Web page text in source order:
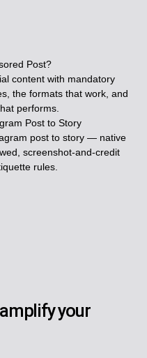
Post?
content with mandatory
the formats that work, and
performs.
Post to Story
post to story — native
screenshot-and-credit
rules.
your